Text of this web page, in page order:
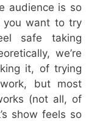
audience is so
you want to try
safe taking
we’re
it, of trying
but most
(not all, of
show feels so